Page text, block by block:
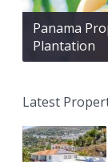
Panama
Plantation
Latest